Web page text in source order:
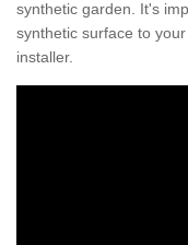
synthetic garden. It's
synthetic surface to
installer.